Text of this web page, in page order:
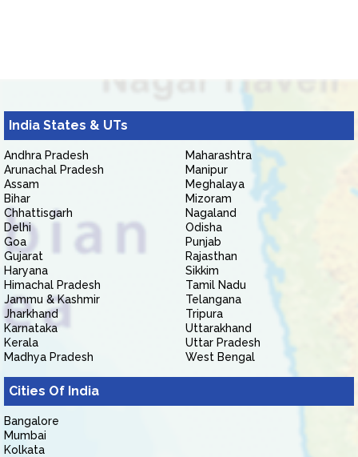
India States & UTs
Andhra Pradesh
Arunachal Pradesh
Assam
Bihar
Chhattisgarh
Delhi
Goa
Gujarat
Haryana
Himachal Pradesh
Jammu & Kashmir
Jharkhand
Karnataka
Kerala
Madhya Pradesh
Maharashtra
Manipur
Meghalaya
Mizoram
Nagaland
Odisha
Punjab
Rajasthan
Sikkim
Tamil Nadu
Telangana
Tripura
Uttarakhand
Uttar Pradesh
West Bengal
Cities Of India
Bangalore
Mumbai
Kolkata